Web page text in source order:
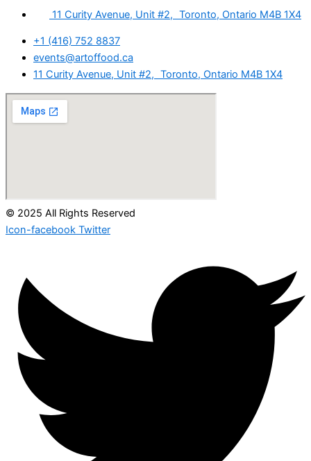
11 Curity Avenue, Unit #2, Toronto, Ontario M4B 1X4
+1 (416) 752 8837
events@artoffood.ca
11 Curity Avenue, Unit #2, Toronto, Ontario M4B 1X4
© 2025 All Rights Reserved
Icon-facebook Twitter